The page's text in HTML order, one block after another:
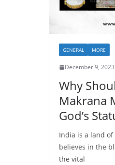
GENERAL MORE
December 9, 2023
Why
Makrana
God’s
India is a land
believes in the
the vital